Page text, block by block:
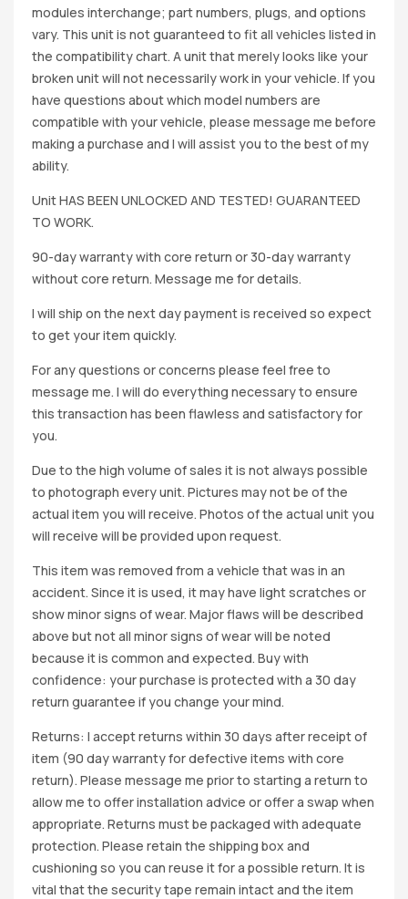
modules interchange; part numbers, plugs, and options
vary. This unit is not guaranteed to fit all vehicles listed in
the compatibility chart. A unit that merely looks like your
broken unit will not necessarily work in your vehicle. If you
have questions about which model numbers are
compatible with your vehicle, please message me before
making a purchase and I will assist you to the best of my
ability.
Unit HAS BEEN UNLOCKED AND TESTED! GUARANTEED
TO WORK.
90-day warranty with core return or 30-day warranty
without core return. Message me for details.
I will ship on the next day payment is received so expect
to get your item quickly.
For any questions or concerns please feel free to
message me. I will do everything necessary to ensure
this transaction has been flawless and satisfactory for
you.
Due to the high volume of sales it is not always possible
to photograph every unit. Pictures may not be of the
actual item you will receive. Photos of the actual unit you
will receive will be provided upon request.
This item was removed from a vehicle that was in an
accident. Since it is used, it may have light scratches or
show minor signs of wear. Major flaws will be described
above but not all minor signs of wear will be noted
because it is common and expected. Buy with
confidence: your purchase is protected with a 30 day
return guarantee if you change your mind.
Returns: I accept returns within 30 days after receipt of
item (90 day warranty for defective items with core
return). Please message me prior to starting a return to
allow me to offer installation advice or offer a swap when
appropriate. Returns must be packaged with adequate
protection. Please retain the shipping box and
cushioning so you can reuse it for a possible return. It is
vital that the security tape remain intact and the item